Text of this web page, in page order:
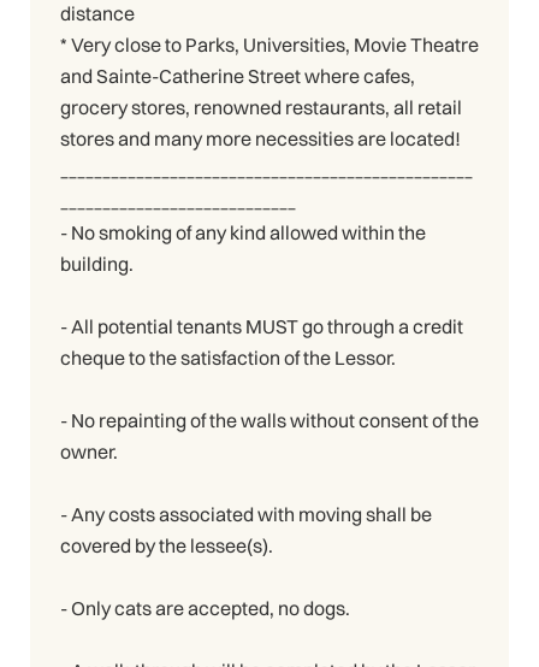
distance
* Very close to Parks, Universities, Movie Theatre
and Sainte-Catherine Street where cafes,
grocery stores, renowned restaurants, all retail
stores and many more necessities are located!
- No smoking of any kind allowed within the
building.
- All potential tenants MUST go through a credit
cheque to the satisfaction of the Lessor.
- No repainting of the walls without consent of the
owner.
- Any costs associated with moving shall be
covered by the lessee(s).
- Only cats are accepted, no dogs.